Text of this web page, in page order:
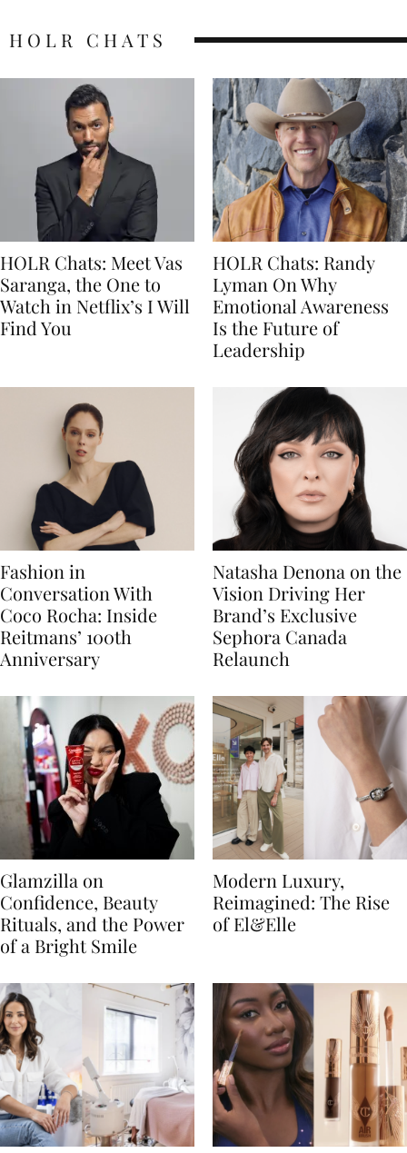
HOLR CHATS
HOLR Chats: Meet Vas
Saranga, the One to
Watch in Netflix’s I Will
Find You
HOLR Chats: Randy
Lyman On Why
Emotional Awareness
Is the Future of
Leadership
Fashion in
Conversation With
Coco Rocha: Inside
Reitmans’ 100th
Anniversary
Natasha Denona on the
Vision Driving Her
Brand’s Exclusive
Sephora Canada
Relaunch
Glamzilla on
Confidence, Beauty
Rituals, and the Power
of a Bright Smile
Modern Luxury,
Reimagined: The Rise
of El&Elle